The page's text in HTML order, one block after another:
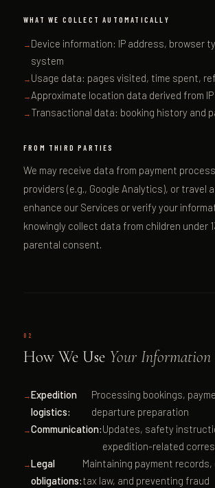
WHAT WE COLLECT AUTOMATICALLY
Device information: IP address, browser
system
Usage data: pages visited, time spent,
Approximate location data derived from
Transactional data: booking history and
FROM THIRD PARTIES
We may receive data from payment
providers (e.g., Google Analytics), or travel
enhance our Services or verify your
knowingly collect data from children under
parental consent.
02
How We Use Your Information
Expedition
logistics:
Processing bookings,
departure preparation
Communication:Updates, safety
expedition-related
Legal
obligations:
Maintaining payment records,
tax law, and preventing fraud